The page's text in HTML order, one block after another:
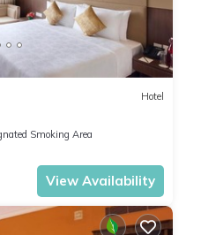
Hotel
Smoking Area
View Availability